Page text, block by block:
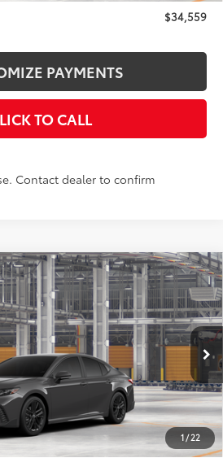
$34,559
PAYMENTS
TO CALL
Contact dealer to confirm
1/22
AWD
2553
Ext.:Underground
Mixed Media Trim
$36,499
SMARTPRICE:
Less
$36,499
+$175
+$50
+$21